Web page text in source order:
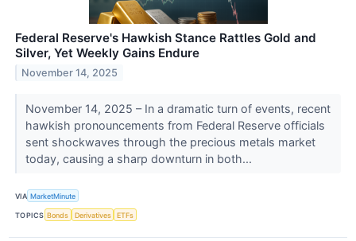
Federal Reserve's Hawkish Stance Rattles Gold and
Silver, Yet Weekly Gains Endure
November 14, 2025
November 14, 2025 – In a dramatic turn of events, recent
hawkish pronouncements from Federal Reserve officials
sent shockwaves through the precious metals market
today, causing a sharp downturn in both...
VIA MarketMinute
TOPICS Bonds Derivatives ETFs